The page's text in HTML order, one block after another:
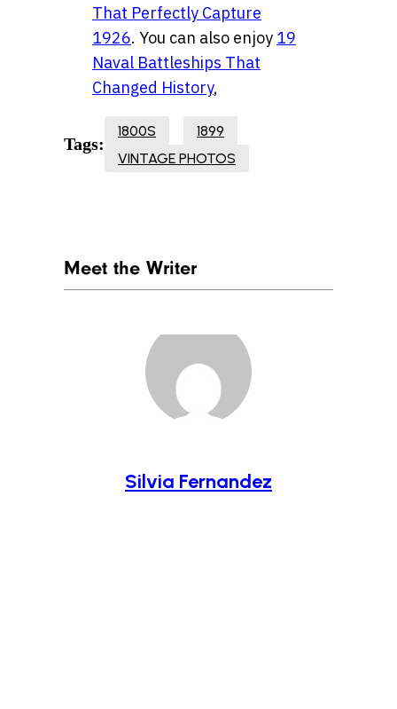
That Perfectly Capture
1926. You can also enjoy 19
Naval Battleships That
Changed History,
Tags:
1800S
1899
VINTAGE PHOTOS
Meet the Writer
Silvia Fernandez